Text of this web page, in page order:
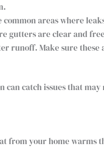
areas where
gutters are clear and
runoff. Make sure these
catch issues that may
from your home warms